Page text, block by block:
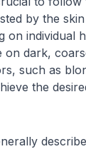
by the
on individual
dark,
such as
the